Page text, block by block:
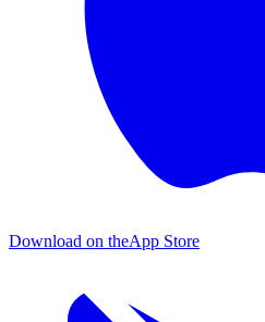
Download on theApp Store